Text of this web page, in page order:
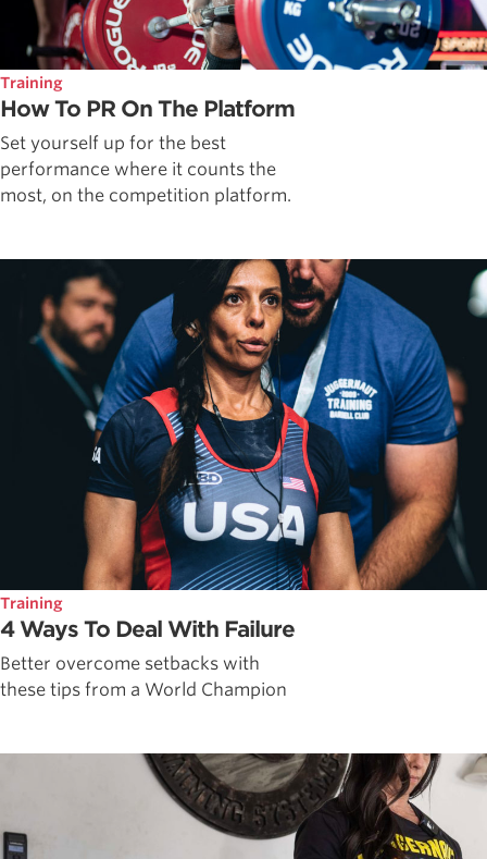
Training
How To PR On The Platform
Set yourself up for the best
performance where it counts the
most, on the competition platform.
Training
4 Ways To Deal With Failure
Better overcome setbacks with
these tips from a World Champion